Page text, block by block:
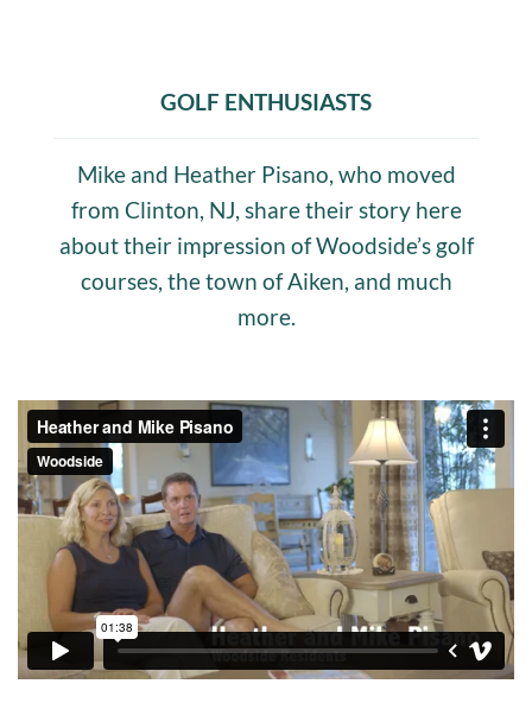
GOLF ENTHUSIASTS
Mike and Heather Pisano, who moved
from Clinton, NJ, share their story here
about their impression of Woodside’s golf
courses, the town of Aiken, and much
more.